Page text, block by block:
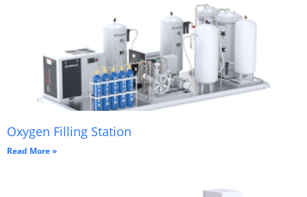
Oxygen Filling Station
Read More »